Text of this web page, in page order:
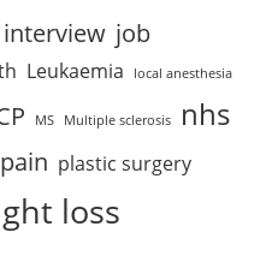
interview job
Leukaemia local anesthesia
MS Multiple sclerosis nhs
pain plastic surgery
loss